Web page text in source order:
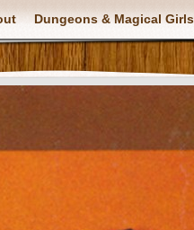
Dungeons & Magical Girls